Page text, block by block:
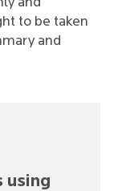
to be taken
and
using